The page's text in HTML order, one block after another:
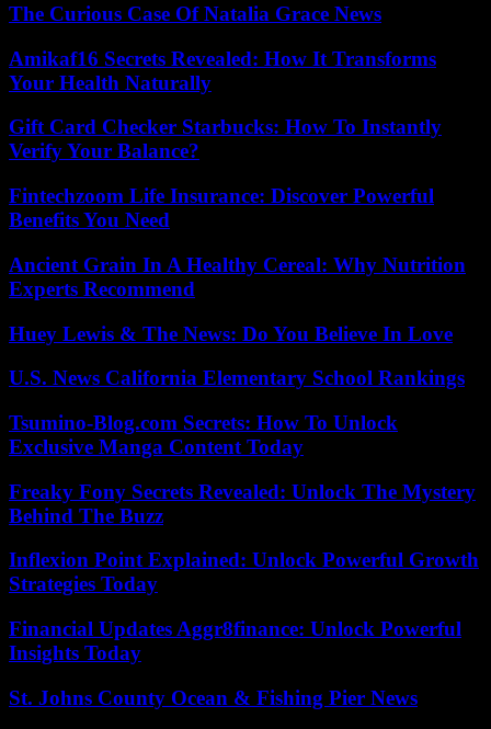
The Curious Case Of Natalia Grace News
Amikaf16 Secrets Revealed: How It Transforms
Your Health Naturally
Gift Card Checker Starbucks: How To Instantly
Verify Your Balance?
Fintechzoom Life Insurance: Discover Powerful
Benefits You Need
Ancient Grain In A Healthy Cereal: Why Nutrition
Experts Recommend
Huey Lewis & The News: Do You Believe In Love
U.S. News California Elementary School Rankings
Tsumino-Blog.com Secrets: How To Unlock
Exclusive Manga Content Today
Freaky Fony Secrets Revealed: Unlock The Mystery
Behind The Buzz
Inflexion Point Explained: Unlock Powerful Growth
Strategies Today
Financial Updates Aggr8finance: Unlock Powerful
Insights Today
St. Johns County Ocean & Fishing Pier News